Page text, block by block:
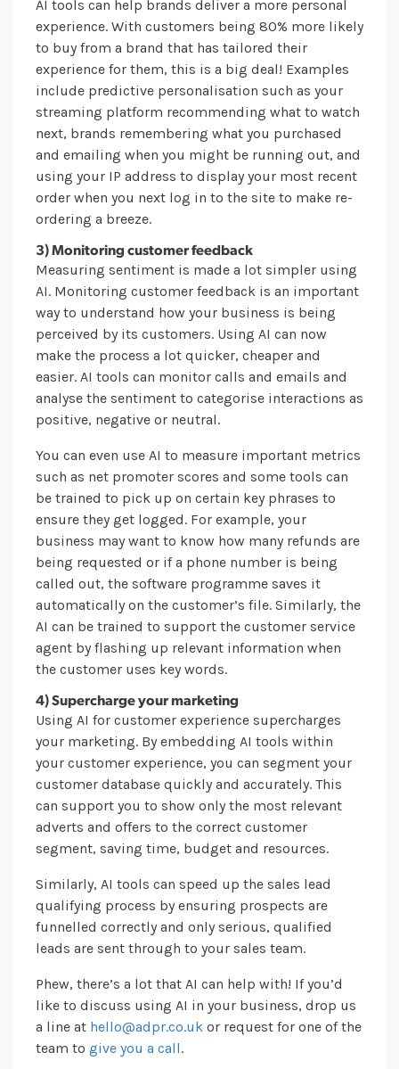
AI tools can help brands deliver a more personal
experience. With customers being 80% more likely
to buy from a brand that has tailored their
experience for them, this is a big deal! Examples
include predictive personalisation such as your
streaming platform recommending what to watch
next, brands remembering what you purchased
and emailing when you might be running out, and
using your IP address to display your most recent
order when you next log in to the site to make re-
ordering a breeze.
3) Monitoring customer feedback
Measuring sentiment is made a lot simpler using
AI. Monitoring customer feedback is an important
way to understand how your business is being
perceived by its customers. Using AI can now
make the process a lot quicker, cheaper and
easier. AI tools can monitor calls and emails and
analyse the sentiment to categorise interactions as
positive, negative or neutral.
You can even use AI to measure important metrics
such as net promoter scores and some tools can
be trained to pick up on certain key phrases to
ensure they get logged. For example, your
business may want to know how many refunds are
being requested or if a phone number is being
called out, the software programme saves it
automatically on the customer’s file. Similarly, the
AI can be trained to support the customer service
agent by flashing up relevant information when
the customer uses key words.
4) Supercharge your marketing
Using AI for customer experience supercharges
your marketing. By embedding AI tools within
your customer experience, you can segment your
customer database quickly and accurately. This
can support you to show only the most relevant
adverts and offers to the correct customer
segment, saving time, budget and resources.
Similarly, AI tools can speed up the sales lead
qualifying process by ensuring prospects are
funnelled correctly and only serious, qualified
leads are sent through to your sales team.
Phew, there’s a lot that AI can help with! If you’d
like to discuss using AI in your business, drop us
a line at hello@adpr.co.uk or request for one of the
team to give you a call.